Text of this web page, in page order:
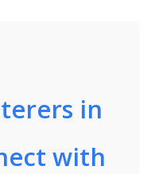
in
with